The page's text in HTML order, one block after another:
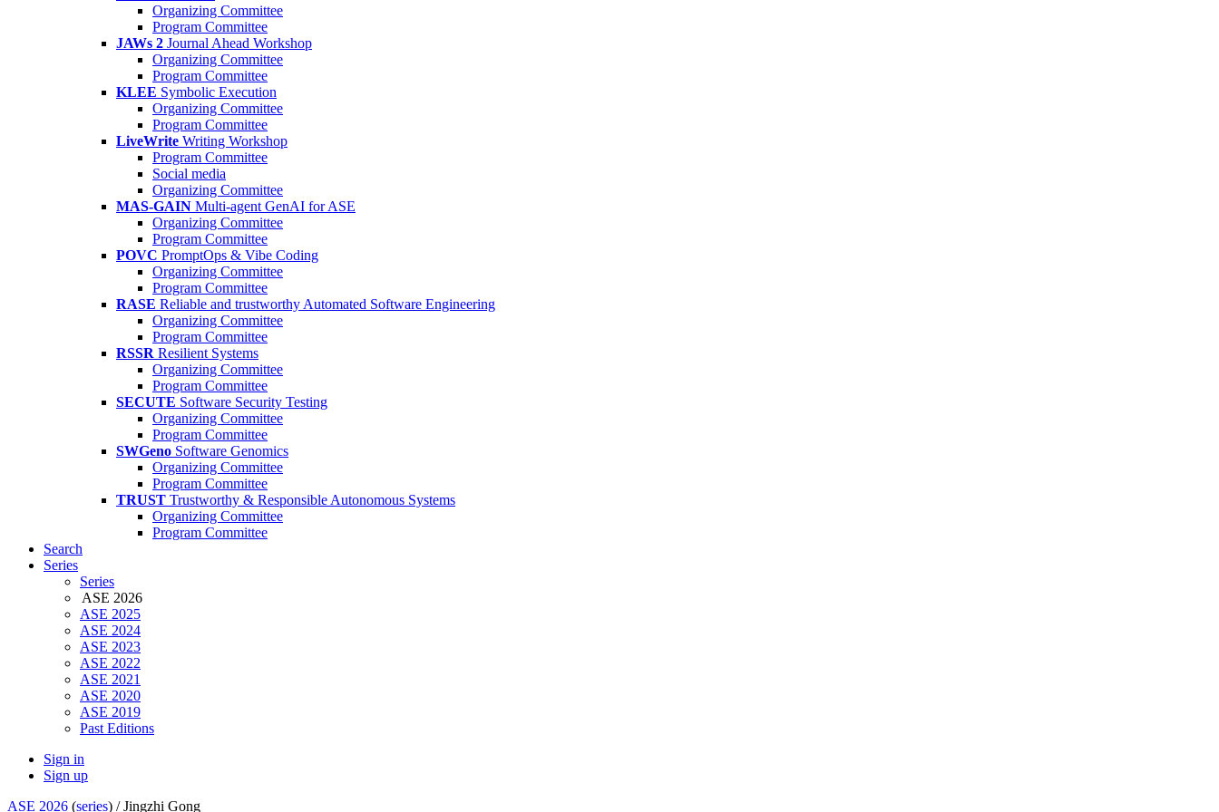
Organizing Committee
Program Committee
JAWs 2 Journal Ahead Workshop
Organizing Committee
Program Committee
KLEE Symbolic Execution
Organizing Committee
Program Committee
LiveWrite Writing Workshop
Program Committee
Social media
Organizing Committee
MAS-GAIN Multi-agent GenAI for ASE
Organizing Committee
Program Committee
POVC PromptOps & Vibe Coding
Organizing Committee
Program Committee
RASE Reliable and trustworthy Automated Software Engineering
Organizing Committee
Program Committee
RSSR Resilient Systems
Organizing Committee
Program Committee
SECUTE Software Security Testing
Organizing Committee
Program Committee
SWGeno Software Genomics
Organizing Committee
Program Committee
TRUST Trustworthy & Responsible Autonomous Systems
Organizing Committee
Program Committee
Search
Series
Series
ASE 2026
ASE 2025
ASE 2024
ASE 2023
ASE 2022
ASE 2021
ASE 2020
ASE 2019
Past Editions
Sign in
Sign up
ASE 2026 (series) /Jingzhi Gong